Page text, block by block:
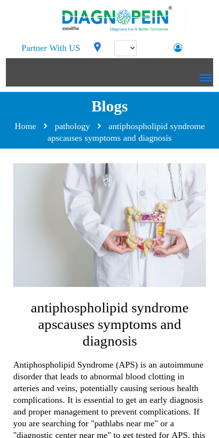
Partner With US
Blogs
Home pathology
antiphospholipid syndrome
apscauses symptoms and diagnosis
antiphospholipid syndrome
apscauses symptoms and
diagnosis
Antiphospholipid Syndrome (APS) is an autoimmune
disorder that leads to abnormal blood clotting in
arteries and veins, potentially causing serious health
complications. It is essential to get an early diagnosis
and proper management to prevent complications. If
you are searching for "pathlabs near me" or a
"diagnostic center near me" to get tested for APS, this